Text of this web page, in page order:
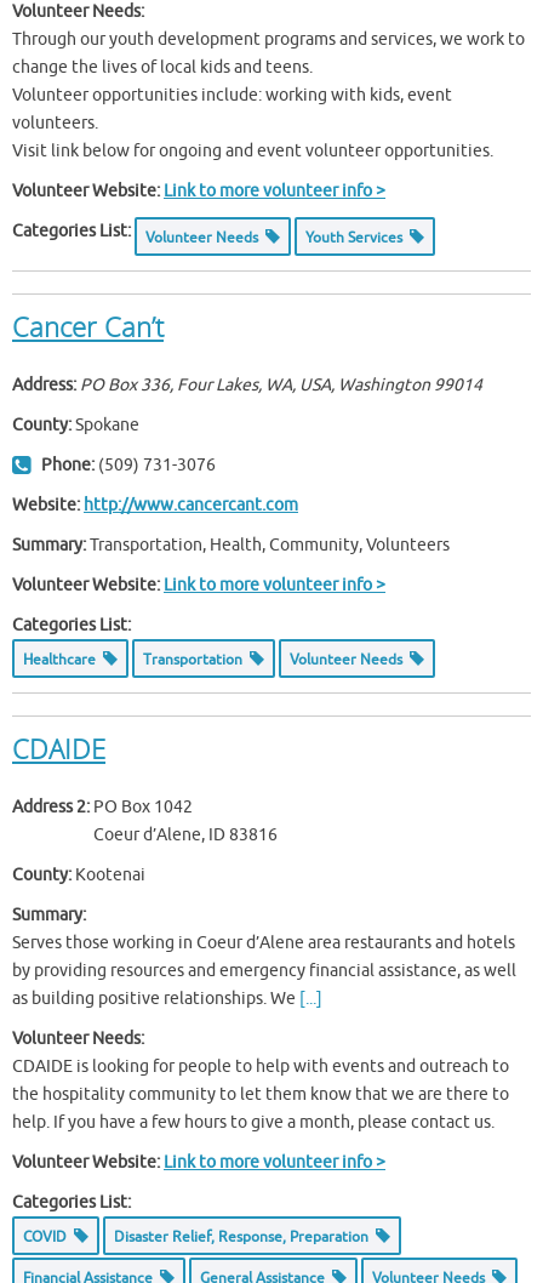
Volunteer Needs:
Through our youth development programs and services, we work to
change the lives of local kids and teens.
Volunteer opportunities include: working with kids, event
volunteers.
Visit link below for ongoing and event volunteer opportunities.
Volunteer Website: Link to more volunteer info >
Categories List:
Volunteer Needs Youth Services
Cancer Can’t
Address: PO Box 336, Four Lakes, WA, USA, Washington 99014
County:Spokane
Phone: (509) 731-3076
Website: http://www.cancercant.com
Summary:Transportation, Health, Community, Volunteers
Volunteer Website: Link to more volunteer info >
Categories List:
Healthcare Transportation Volunteer Needs
CDAIDE
Address 2: PO Box 1042
Coeur d’Alene, ID 83816
County: Kootenai
Summary:
Serves those working in Coeur d’Alene area restaurants and hotels
by providing resources and emergency financial assistance, as well
as building positive relationships. We [...]
Volunteer Needs:
CDAIDE is looking for people to help with events and outreach to
the hospitality community to let them know that we are there to
help. If you have a few hours to give a month, please contact us.
Volunteer Website: Link to more volunteer info >
Categories List:
COVID Disaster Relief, Response, Preparation
Financial Assistance General Assistance Volunteer Needs